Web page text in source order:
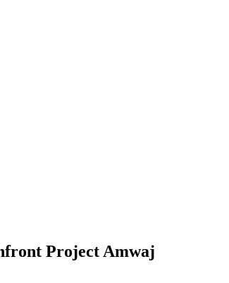
Project Amwaj